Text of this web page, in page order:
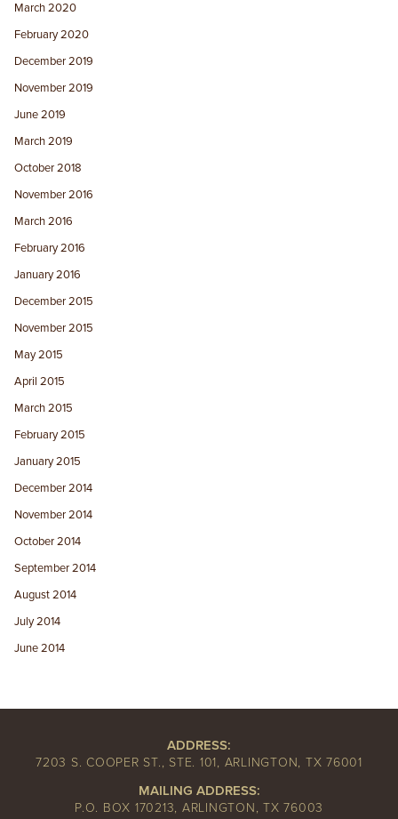
March 2020
February 2020
December 2019
November 2019
June 2019
March 2019
October 2018
November 2016
March 2016
February 2016
January 2016
December 2015
November 2015
May 2015
April 2015
March 2015
February 2015
January 2015
December 2014
November 2014
October 2014
September 2014
August 2014
July 2014
June 2014
ADDRESS:
7203 S. COOPER ST., STE. 101, ARLINGTON, TX 76001
MAILING ADDRESS:
P.O. BOX 170213, ARLINGTON, TX 76003